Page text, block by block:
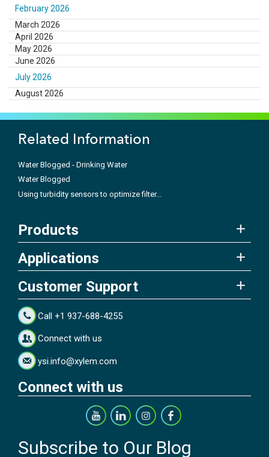
February 2026
March 2026
April 2026
May 2026
June 2026
July 2026
August 2026
Related Information
Water Blogged - Drinking Water
Water Blogged
Using turbidity sensors to optimize filter...
Products
Applications
Customer Support
Call +1 937-688-4255
Connect with us
ysi.info@xylem.com
Connect with us
Subscribe to Our Blog